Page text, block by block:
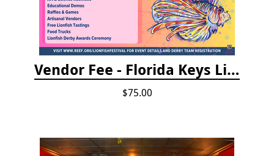
Vendor Fee - Florida Keys Lionfish Derby & Arts Festival
$75.00